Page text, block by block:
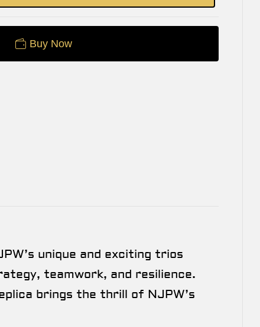
Buy Now
unique and exciting trios
teamwork, and resilience.
brings the thrill of NJPW’s